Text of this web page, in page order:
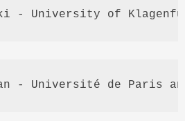
- University of
- Université de Paris